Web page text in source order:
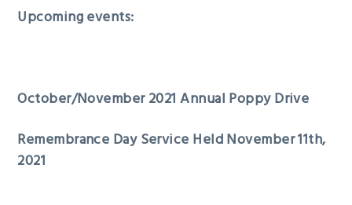
Upcoming events:
October/November 2021 Annual Poppy Drive
Remembrance Day Service Held November 11th,
2021